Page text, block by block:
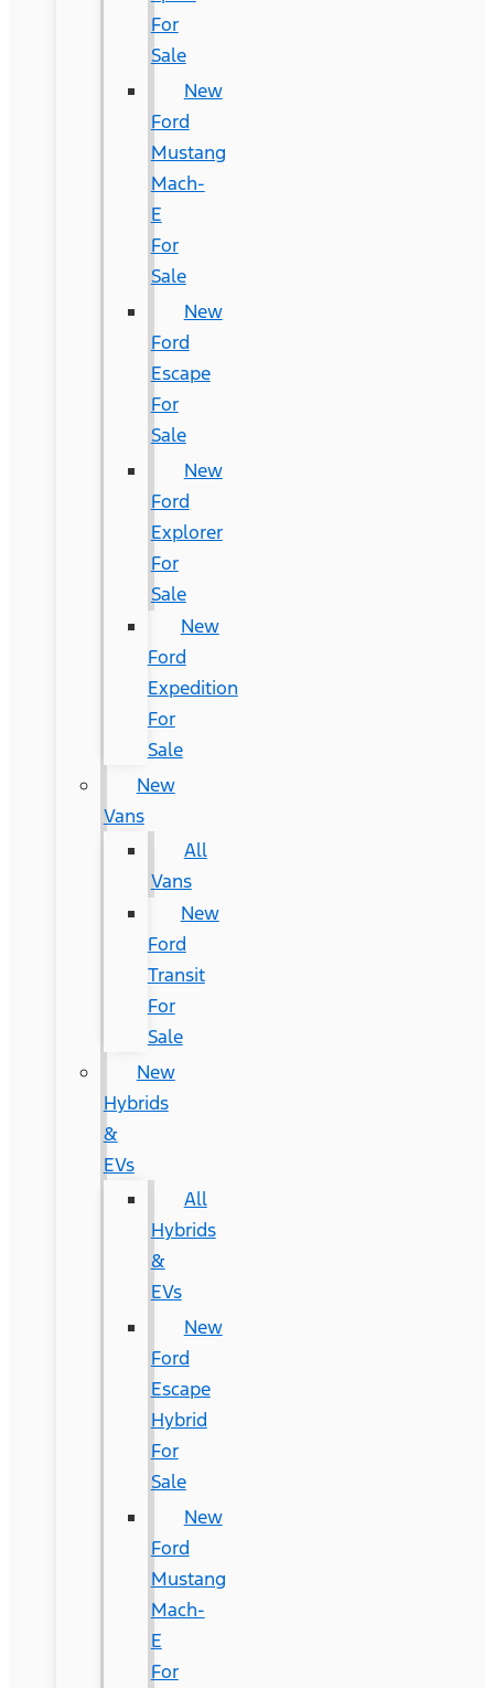
For
Sale
New
Ford
Mustang
Mach-
E
For
Sale
New
Ford
Escape
For
Sale
New
Ford
Explorer
For
Sale
New
Ford
Expedition
For
Sale
New
Vans
All
Vans
New
Ford
Transit
For
Sale
New
Hybrids
&
EVs
All
Hybrids
&
EVs
New
Ford
Escape
Hybrid
For
Sale
New
Ford
Mustang
Mach-
E
For